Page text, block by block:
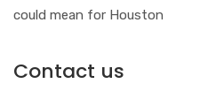
could mean for Houston
Contact us